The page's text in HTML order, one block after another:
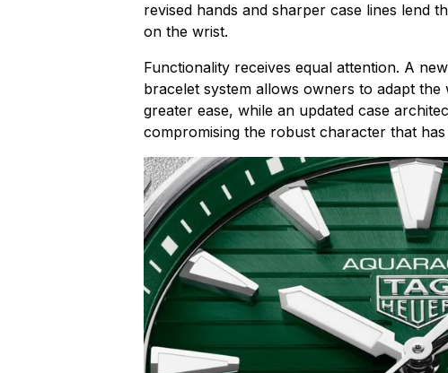
revised hands and sharper case lines lend
on the wrist.
Functionality receives equal attention. A
bracelet system allows owners to adapt
greater ease, while an updated case
compromising the robust character that